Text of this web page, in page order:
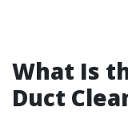
What Is
Duct